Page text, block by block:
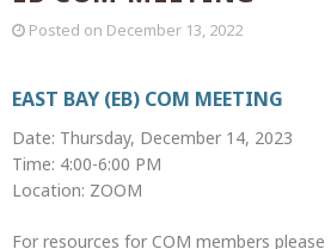
Posted on December 13, 2022
EAST BAY (EB) COM MEETING
Date: Thursday, December 14, 2023
Time: 4:00-6:00 PM
Location: ZOOM
For resources for COM members please